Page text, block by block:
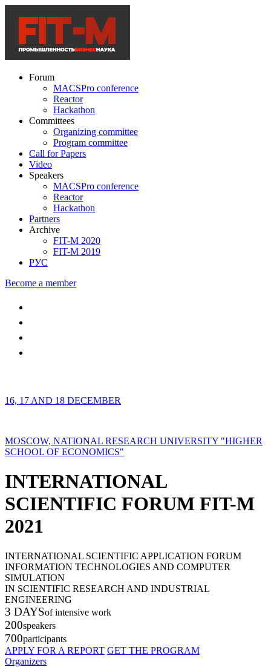
Forum
MACSPro conference
Reactor
Hackathon
Committees
Organizing committee
Program committee
Call for Papers
Video
Speakers
MACSPro conference
Reactor
Hackathon
Partners
Archive
FIT-M 2020
FIT-M 2019
РУС
Become a member
16, 17 AND 18 DECEMBER
MOSCOW, NATIONAL RESEARCH UNIVERSITY "HIGHER
SCHOOL OF ECONOMICS"
INTERNATIONAL
SCIENTIFIC FORUM FIT-M
2021
INTERNATIONAL SCIENTIFIC APPLICATION FORUM
INFORMATION TECHNOLOGIES AND COMPUTER
SIMULATION
IN SCIENTIFIC RESEARCH AND INDUSTRIAL
ENGINEERING
3 DAYSof intensive work
200speakers
700participants
APPLY FOR A REPORT GET THE PROGRAM
Organizers